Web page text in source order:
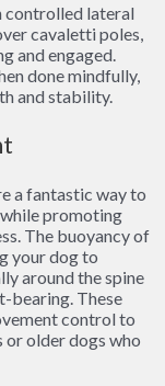
controlled lateral
cavaletti poles,
and engaged.
done mindfully,
and stability.
a fantastic way to
promoting
The buoyancy of
your dog to
around the spine
bearing. These
control to
older dogs who